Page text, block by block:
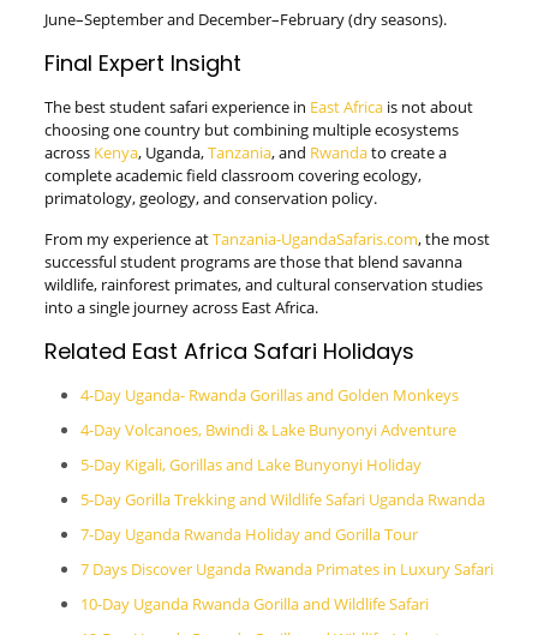
June–September and December–February (dry seasons).
Final Expert Insight
The best student safari experience in East Africais not about
choosing one country but combining multiple ecosystems
across Kenya, Uganda,Tanzania, and Rwandato create a
complete academic field classroom covering ecology,
primatology, geology, and conservation policy.
From my experience atTanzania-UgandaSafaris.com, the most
successful student programs are those that blend savanna
wildlife, rainforest primates, and cultural conservation studies
into a single journey across East Africa.
Related East Africa Safari Holidays
4-Day Uganda- Rwanda Gorillas and Golden Monkeys
4-Day Volcanoes, Bwindi & Lake Bunyonyi Adventure
5-Day Kigali, Gorillas and Lake Bunyonyi Holiday
5-Day Gorilla Trekking and Wildlife Safari Uganda Rwanda
7-Day Uganda Rwanda Holiday and Gorilla Tour
7 Days Discover Uganda Rwanda Primates in Luxury Safari
10-Day Uganda Rwanda Gorilla and Wildlife Safari